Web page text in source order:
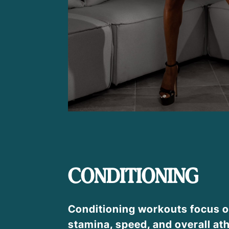
CONDITIONING
Conditioning workouts focus
stamina, speed, and overall